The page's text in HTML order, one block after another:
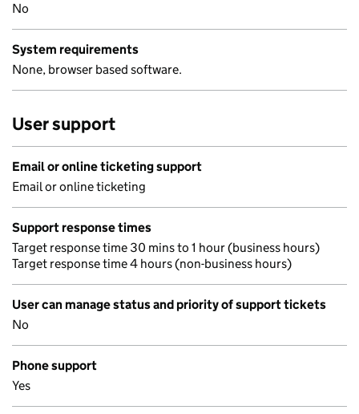
No
System requirements
None, browser based software.
User support
Email or online ticketing support
Email or online ticketing
Support response times
Target response time 30 mins to 1 hour (business hours)
Target response time 4 hours (non-business hours)
User can manage status and priority of support tickets
No
Phone support
Yes